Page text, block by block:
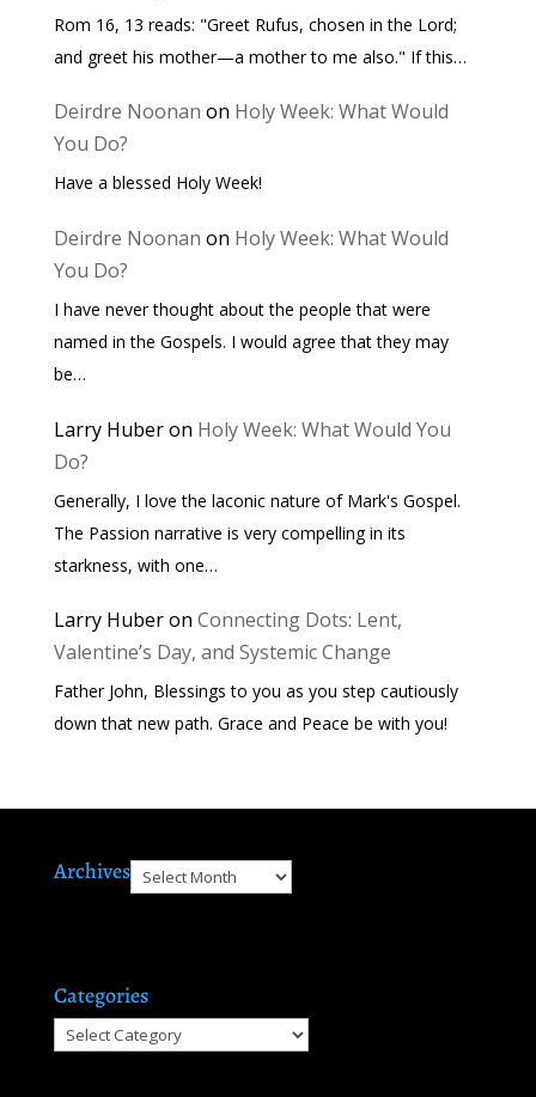
Rom 16, 13 reads: "Greet Rufus, chosen in the Lord;
and greet his mother—a mother to me also." If this…
Deirdre Noonan on Holy Week: What Would
You Do?
Have a blessed Holy Week!
Deirdre Noonan on Holy Week: What Would
You Do?
I have never thought about the people that were
named in the Gospels. I would agree that they may
be…
Larry Huberon Holy Week: What Would You
Do?
Generally, I love the laconic nature of Mark's Gospel.
The Passion narrative is very compelling in its
starkness, with one…
Larry Huberon Connecting Dots: Lent,
Valentine’s Day, and Systemic Change
Father John, Blessings to you as you step cautiously
down that new path. Grace and Peace be with you!
ArchivesArchives
Categories
Categories